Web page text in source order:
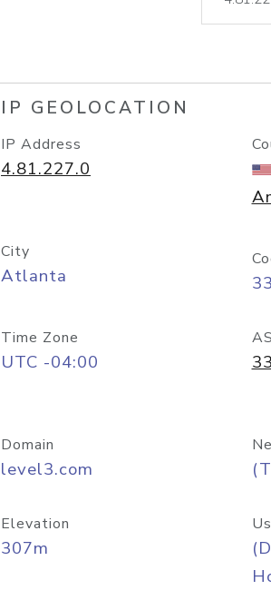
IP GEOLOCATION
IP Address
4.81.227.0
City
Atlanta
Time Zone
UTC -04:00
Domain
level3.com
Elevation
307m